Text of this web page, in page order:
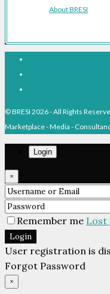
About BRESI
© BRESI 2026 - All Rights
Marketplace - Media -
Login
×
Remember me Lost
Login
User registration is
Forgot Password
×